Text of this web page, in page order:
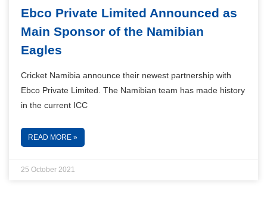
Ebco Private Limited Announced as
Main Sponsor of the Namibian
Eagles
Cricket Namibia announce their newest partnership with
Ebco Private Limited. The Namibian team has made history
in the current ICC
READ MORE »
25 October 2021